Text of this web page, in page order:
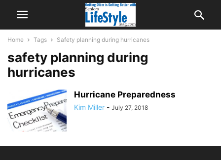
Home Tags Safety planning during hurricanes
safety planning during
hurricanes
Hurricane Preparedness
Kim Miller - July 27, 2018